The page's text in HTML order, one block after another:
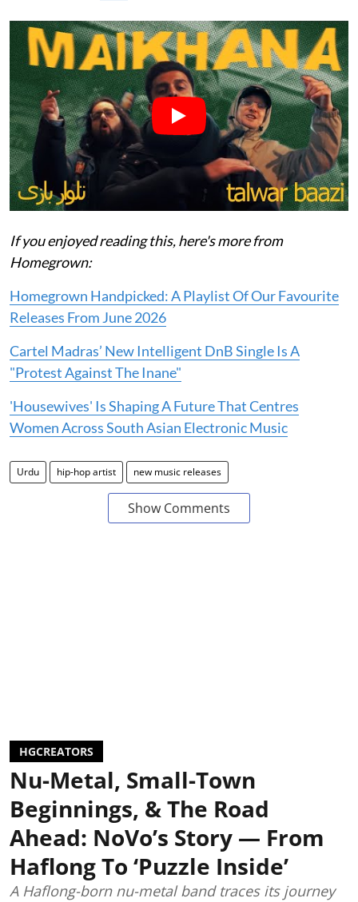
If you enjoyed reading this, here's more from
Homegrown:
Homegrown Handpicked: A Playlist Of Our Favourite
Releases From June 2026
Cartel Madras’ New Intelligent DnB Single Is A
"Protest Against The Inane"
'Housewives' Is Shaping A Future That Centres
Women Across South Asian Electronic Music
Urdu hip-hop artist new music releases
Show Comments
HGCREATORS
Nu-Metal, Small-Town
Beginnings, & The Road
Ahead: NoVo’s Story — From
Haflong To ‘Puzzle Inside’
A Haflong-born nu-metal band traces its journey